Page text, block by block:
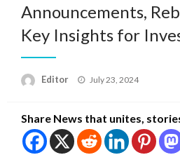
Announcements,
Key Insights for
Editor
Posted
July 23, 2024
Share News that unites,